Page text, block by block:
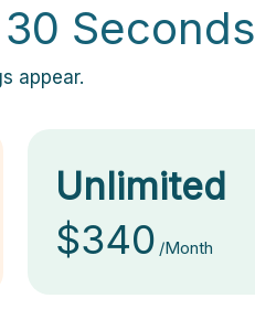
Seconds
appear.
Unlimited
$340 /Month